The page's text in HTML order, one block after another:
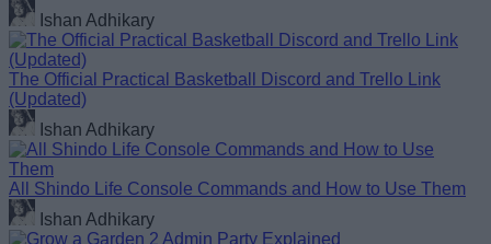
Ishan Adhikary
The Official Practical Basketball Discord and Trello Link
(Updated)
Ishan Adhikary
All Shindo Life Console Commands and How to Use Them
Ishan Adhikary